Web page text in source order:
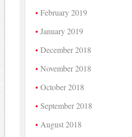
February 2019
January 2019
December 2018
November 2018
October 2018
September 2018
August 2018